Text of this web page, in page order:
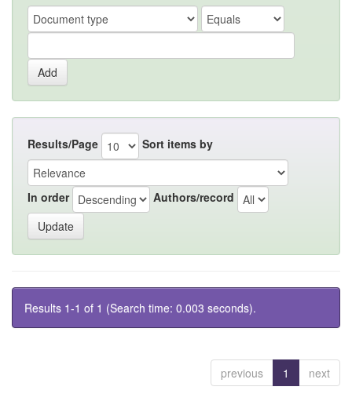
Results/Page Sort items by
In order Authors/record
Results 1-1 of 1 (Search time: 0.003 seconds).
previous 1 next